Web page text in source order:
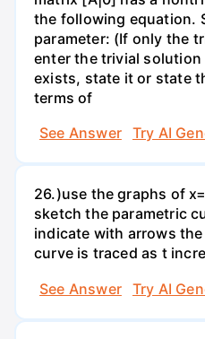
the following equation.
parameter: (If only the
enter the trivial
exists, state it or state
terms of
See Answer
Try AI
26.)use the graphs of
sketch the parametric
indicate with arrows
curve is traced as t
See Answer
Try AI